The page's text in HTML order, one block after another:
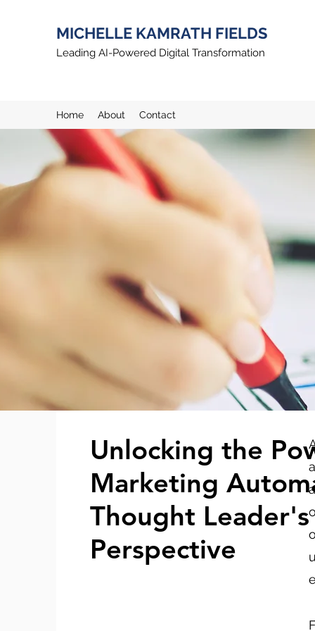
MICHELLE KAMRATH FIELDS
Leading AI-Powered Digital Transformation
Home About Contact
Unlocking the
Marketing
Thought Leader's
Perspective